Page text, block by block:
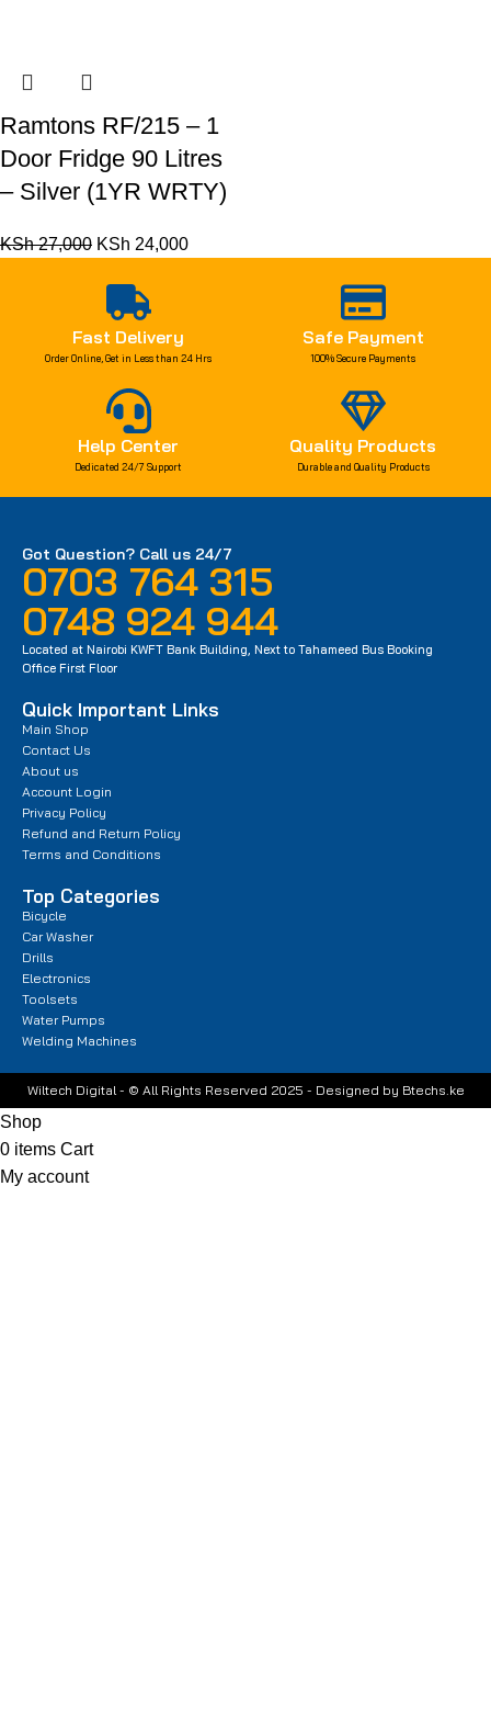
Ramtons RF/215 – 1
Door Fridge 90 Litres
– Silver (1YR WRTY)
KSh27,000 KSh 24,000
Fast Delivery
Order Online, Get in Less than 24 Hrs
Safe Payment
100% Secure Payments
Help Center
Dedicated 24/7 Support
Quality Products
Durable and Quality Products
Got Question? Call us 24/7
0703 764 315
0748 924 944
Located at Nairobi KWFT Bank Building, Next to Tahameed Bus Booking
Office First Floor
Quick Important Links
Main Shop
Contact Us
About us
Account Login
Privacy Policy
Refund and Return Policy
Terms and Conditions
Top Categories
Bicycle
Car Washer
Drills
Electronics
Toolsets
Water Pumps
Welding Machines
Wiltech Digital - © All Rights Reserved 2025 - Designed by Btechs.ke
Shop
0 items Cart
My account